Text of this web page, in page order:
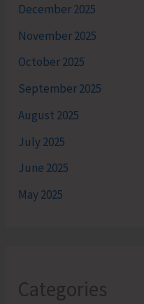
December 2025
November 2025
October 2025
September 2025
August 2025
July 2025
June 2025
May 2025
Categories